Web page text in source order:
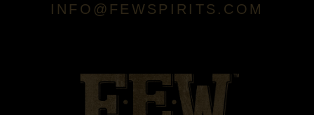
INFO@FEWSPIRITS.COM